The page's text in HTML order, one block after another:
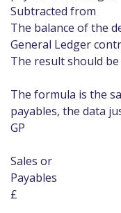
Subtracted from
The balance of the
General Ledger
The result should
The formula is the
payables, the data
GP
Sales or
£